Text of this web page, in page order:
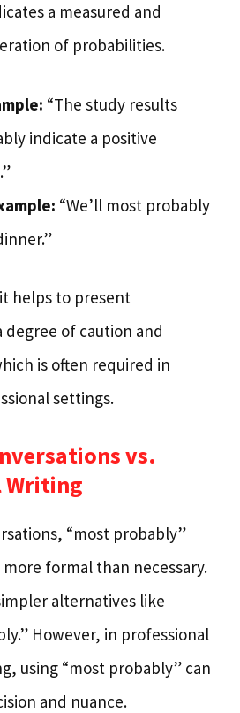
a measured and
of probabilities.
“The study results
indicate a positive
“We’ll most probably
helps to present
of caution and
is often required in
settings.
vs.
Writing
“most probably”
formal than necessary.
alternatives like
However, in professional
using “most probably” can
and nuance.